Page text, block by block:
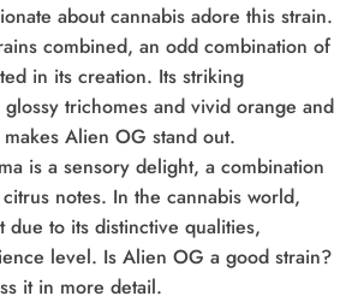
about cannabis adore this strain.
combined, an odd combination of
in its creation. Its striking
trichomes and vivid orange and
Alien OG stand out.
is a sensory delight, a combination
notes. In the cannabis world,
due to its distinctive qualities,
level. Is Alien OG a good strain?
it in more detail.